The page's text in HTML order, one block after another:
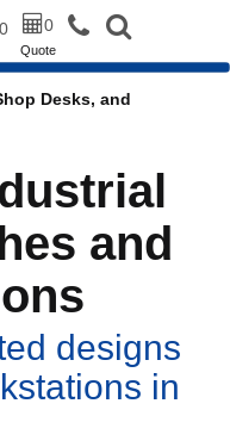
0 0
Quote
Desks, and
and
designs
in